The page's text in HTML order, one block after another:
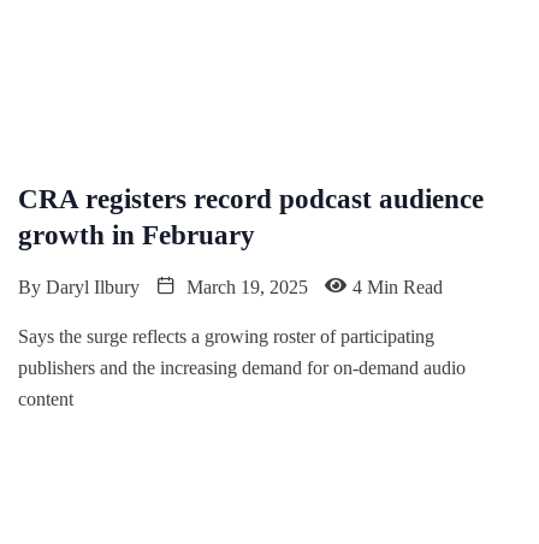
CRA registers record podcast audience
growth in February
By Daryl Ilbury March 19, 2025 4 Min Read
Says the surge reflects a growing roster of participating
publishers and the increasing demand for on-demand audio
content